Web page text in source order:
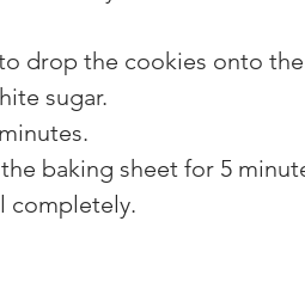
drop the cookies onto
sugar.
baking sheet for 5
completely.